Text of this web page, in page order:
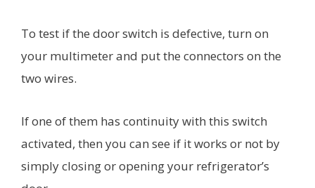
To test if the door switch is defective, turn on
your multimeter and put the connectors on the
two wires.
If one of them has continuity with this switch
activated, then you can see if it works or not by
simply closing or opening your refrigerator’s